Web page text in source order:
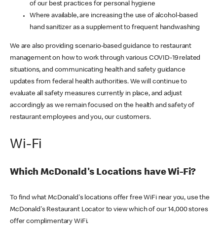
of our best practices for personal hygiene
Where available, are increasing the use of alcohol-based
hand sanitizer as a supplement to frequent handwashing
We are also providing scenario-based guidance to restaurant
management on how to work through various COVID-19 related
situations, and communicating health and safety guidance
updates from federal health authorities. We will continue to
evaluate all safety measures currently in place, and adjust
accordingly as we remain focused on the health and safety of
restaurant employees and you, our customers.
Wi-Fi
Which McDonald's Locations have Wi-Fi?
To find what McDonald's locations offer free WiFi near you, use the
McDonald's Restaurant Locator to view which of our 14,000 stores
offer complimentary WiFi.